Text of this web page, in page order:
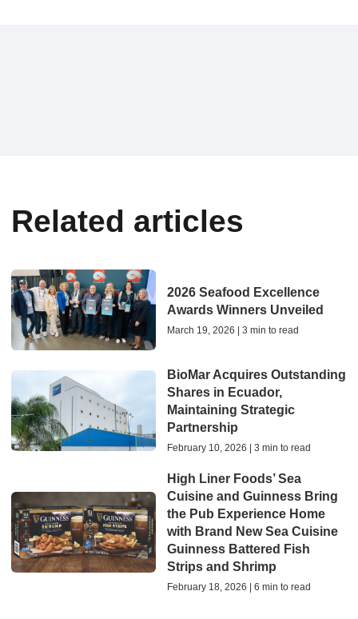
Related articles
2026 Seafood Excellence
Awards Winners Unveiled
March 19, 2026 | 3 min to read
BioMar Acquires Outstanding
Shares in Ecuador,
Maintaining Strategic
Partnership
February 10, 2026 | 3 min to read
High Liner Foods’ Sea
Cuisine and Guinness Bring
the Pub Experience Home
with Brand New Sea Cuisine
Guinness Battered Fish
Strips and Shrimp
February 18, 2026 | 6 min to read